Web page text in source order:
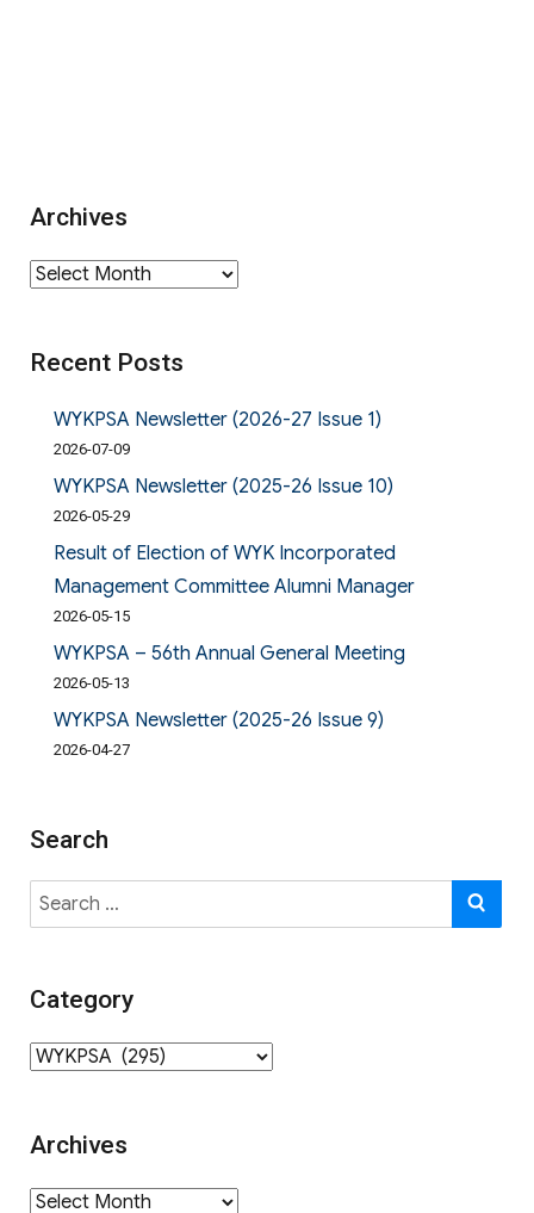
Archives
Archives
Recent Posts
WYKPSA Newsletter (2026-27 Issue 1)
2026-07-09
WYKPSA Newsletter (2025-26 Issue 10)
2026-05-29
Result of Election of WYK Incorporated
Management Committee Alumni Manager
2026-05-15
WYKPSA – 56th Annual General Meeting
2026-05-13
WYKPSA Newsletter (2025-26 Issue 9)
2026-04-27
Search
Search
for:
Category
Category
Archives
Archives